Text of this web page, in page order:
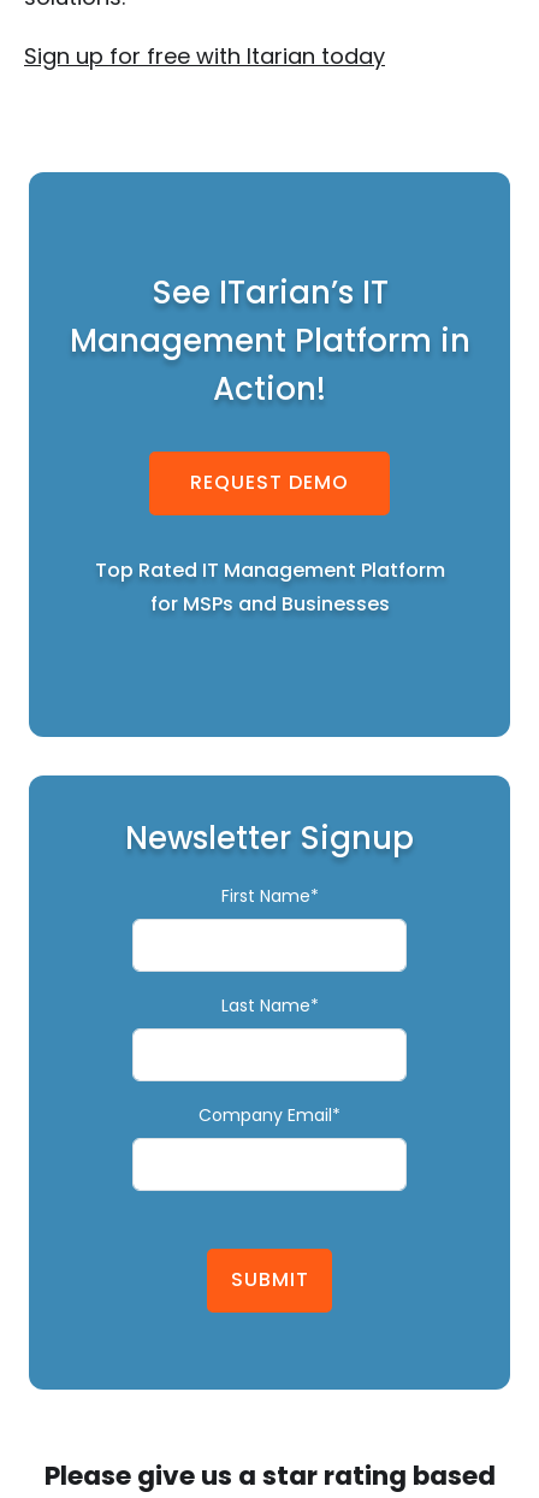
Sign up for free with Itarian today
See ITarian’s IT
Management Platform in
Action!
REQUEST DEMO
Top Rated IT Management Platform
for MSPs and Businesses
Newsletter Signup
First Name*
Last Name*
Company Email*
SUBMIT
Please give us a star rating based